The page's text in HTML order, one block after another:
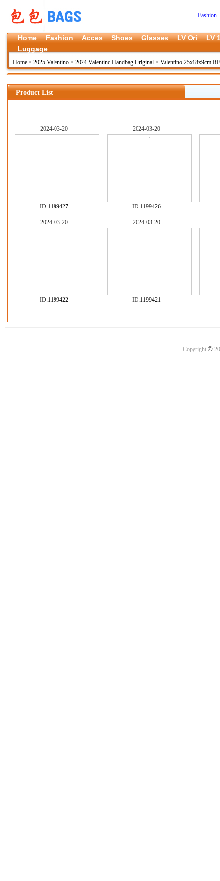
Fashion
Home Fashion Acces Shoes Glasses LV Ori
LV
Luggage
Home > 2025 Valentino > 2024 Valentino Handbag Original > Valentino 25x18x9cm
Product List
2024-03-20
ID:1199427
2024-03-20
ID:1199426
2024-03-20
ID:1199422
2024-03-20
ID:1199421
Copyright ©